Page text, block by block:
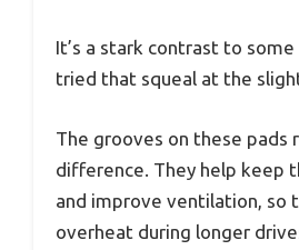
It’s a stark contrast to some
tried that squeal at the
The grooves on these pads
difference. They help keep
and improve ventilation, so
overheat during longer